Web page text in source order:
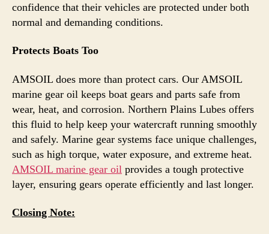
confidence that their vehicles are protected under both
normal and demanding conditions.
Protects Boats Too
AMSOIL does more than protect cars. Our AMSOIL
marine gear oil keeps boat gears and parts safe from
wear, heat, and corrosion. Northern Plains Lubes offers
this fluid to help keep your watercraft running smoothly
and safely. Marine gear systems face unique challenges,
such as high torque, water exposure, and extreme heat.
AMSOIL marine gear oil provides a tough protective
layer, ensuring gears operate efficiently and last longer.
Closing Note: